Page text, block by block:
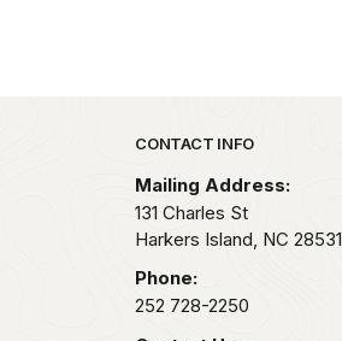
Park footer
CONTACT INFO
Mailing Address:
131 Charles St
Harkers Island, NC 28531
Phone:
252 728-2250